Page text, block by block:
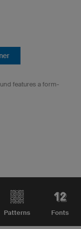
features a form-
Patterns Fonts